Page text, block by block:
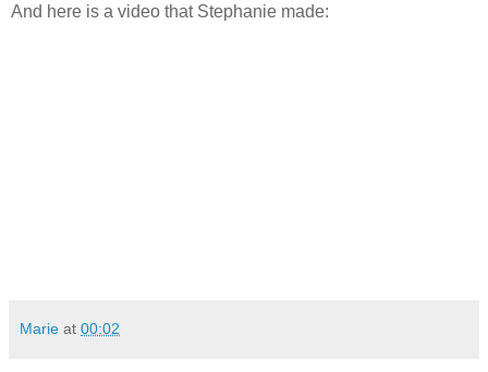
And here is a video that Stephanie made:
Marie at 00:02